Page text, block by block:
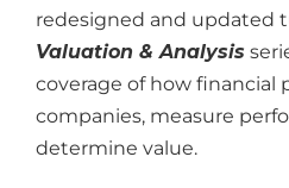
redesigned and updated
Valuation & Analysis
coverage of how financial
companies, measure
determine value.